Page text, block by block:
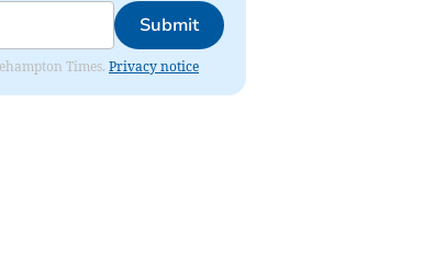
Submit
Times. Privacy notice